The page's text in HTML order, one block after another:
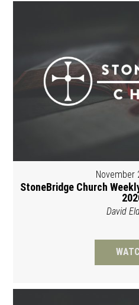
November
StoneBridge Church
David